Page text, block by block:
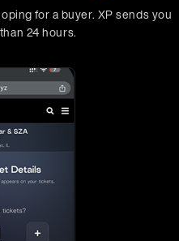
for a buyer. XP sends you
24 hours.